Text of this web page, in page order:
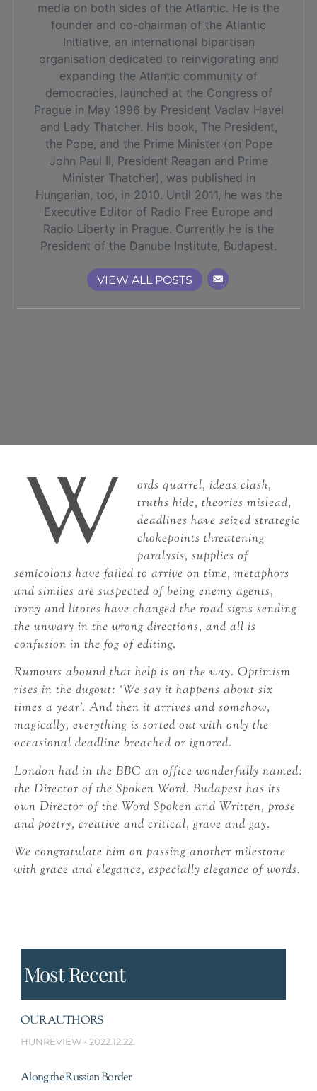
media on both sides of the Atlantic. He is the
founder and co-chairman of the Atlantic
Initiative, an international bipartisan
organisation dedicated to reinvigorating and
expanding the Atlantic community of
democracies, launched at the Congress of
Prague in May 1996 by President Vaclav Havel
and Lady Thatcher. His book, The President,
the Pope, and the Prime Minister (on Pope
John Paul II, President Reagan and Prime
Minister Thatcher), was published in
Hungarian, too, in 2010. Until 2011, he was the
Executive Editor of Radio Free Europe and
Radio Liberty in Prague. Currently he is the
President of the Danube Institute, Budapest.
VIEW ALL POSTS
W
ords quarrel, ideas clash,
truths hide, theories mislead,
deadlines have seized strategic
chokepoints threatening
paralysis, supplies of
semicolons have failed to arrive on time, metaphors
and similes are suspected of being enemy agents,
irony and litotes have changed the road signs sending
the unwary in the wrong directions, and all is
confusion in the fog of editing.
Rumours abound that help is on the way. Optimism
rises in the dugout: ‘We say it happens about six
times a year’. And then it arrives and somehow,
magically, everything is sorted out with only the
occasional deadline breached or ignored.
London had in the BBC an office wonderfully named:
the Director of the Spoken Word. Budapest has its
own Director of the Word Spoken and Written, prose
and poetry, creative and critical, grave and gay.
We congratulate him on passing another milestone
with grace and elegance, especially elegance of words.
Most Recent
OUR AUTHORS
HUNREVIEW 2022.12.22.
Along the Russian Border